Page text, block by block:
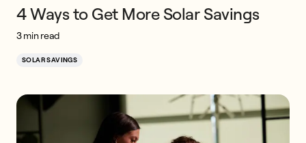
4 Ways to Get More Solar Savings
3 min read
SOLAR SAVINGS